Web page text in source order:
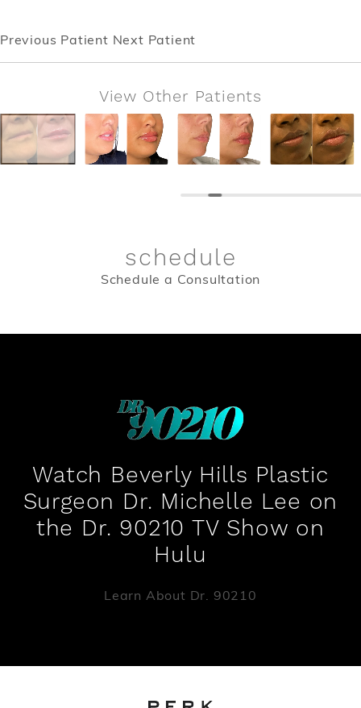
Previous Patient Next Patient
View Other Patients
schedule
Schedule a Consultation
Watch Beverly Hills Plastic
Surgeon Dr. Michelle Lee on
the Dr. 90210 TV Show on
Hulu
Learn About Dr. 90210